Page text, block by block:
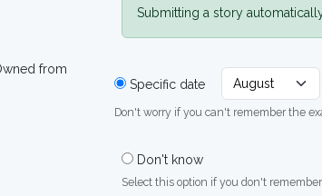
Submitting a story
from
Specific date
Don't worry if you can't remember the
Don't know
Select this option if you don't